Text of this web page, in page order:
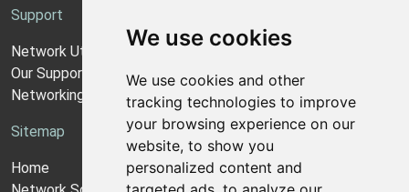
We use cookies
We use cookies and other
tracking technologies to improve
your browsing experience on our
website, to show you
personalized content and
Support
Network Utilities Support
Our Support Model
Networking Guides
Sitemap
Home